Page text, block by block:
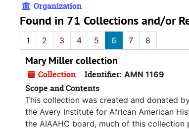
Organization
Found in 71 Collections and/or
1 2 3 4 5 6 7 8
Mary Miller collection
Collection Identifier: AMN 1169
Scope and Contents
This collection was created and donated
the Avery Institute for African American
the AIAAHC board, much of this